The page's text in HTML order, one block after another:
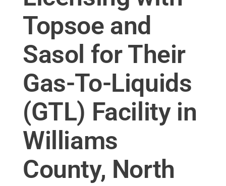
Topsoe and
Sasol for Their
Gas-To-Liquids
(GTL) Facility in
Williams
County, North